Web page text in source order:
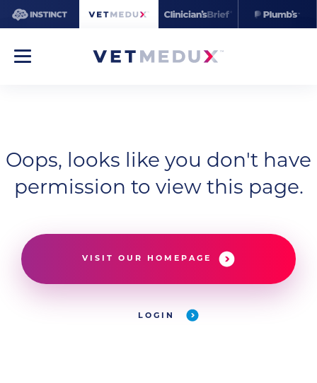
Oops, looks like you don't have
permission to view this page.
VISIT OUR HOMEPAGE
LOGIN